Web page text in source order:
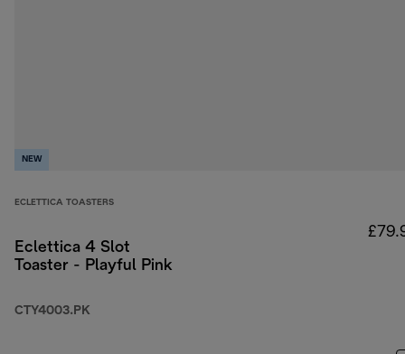
NEW
ECLETTICA TOASTERS
Eclettica 4 Slot
Toaster - Playful Pink
CTY4003.PK